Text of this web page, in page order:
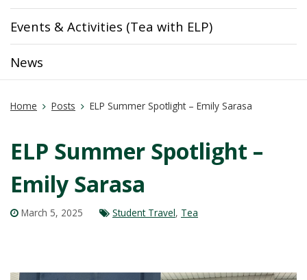
Events & Activities (Tea with ELP)
News
Home Posts ELP Summer Spotlight – Emily Sarasa
ELP Summer Spotlight –
Emily Sarasa
March 5, 2025 Student Travel, Tea